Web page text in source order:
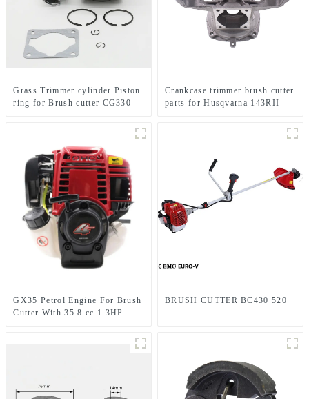
Grass Trimmer cylinder Piston
ring for Brush cutter CG330
Crankcase trimmer brush cutter
parts for Husqvarna 143RII
GX35 Petrol Engine For Brush
Cutter With 35.8 cc 1.3HP
BRUSH CUTTER BC430 520